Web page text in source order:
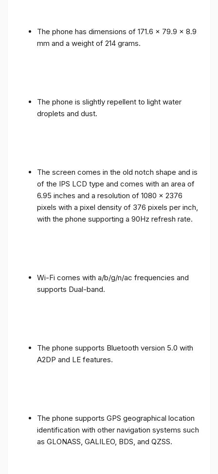
The phone has dimensions of 171.6 x 79.9 x 8.9
mm and a weight of 214 grams.
The phone is slightly repellent to light water
droplets and dust.
The screen comes in the old notch shape and is
of the IPS LCD type and comes with an area of ​​
6.95 inches and a resolution of 1080 x 2376
pixels with a pixel density of 376 pixels per inch,
with the phone supporting a 90Hz refresh rate.
Wi-Fi comes with a/b/g/n/ac frequencies and
supports Dual-band.
The phone supports Bluetooth version 5.0 with
A2DP and LE features.
The phone supports GPS geographical location
identification with other navigation systems such
as GLONASS, GALILEO, BDS, and QZSS.